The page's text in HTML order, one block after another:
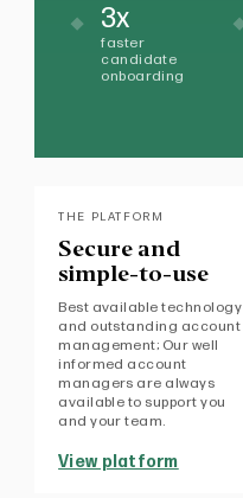
3x
faster
candidate
onboarding
THE PLATFORM
Secure and
simple-to-use
Best available technology
and outstanding account
management; Our well
informed account
managers are always
available to support you
and your team.
View platform